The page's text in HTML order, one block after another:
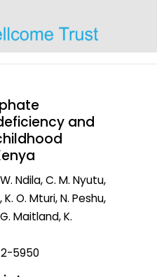
and
Ndila, C. M. Nyutu,
O. Mturi, N. Peshu,
Maitland, K.
5950